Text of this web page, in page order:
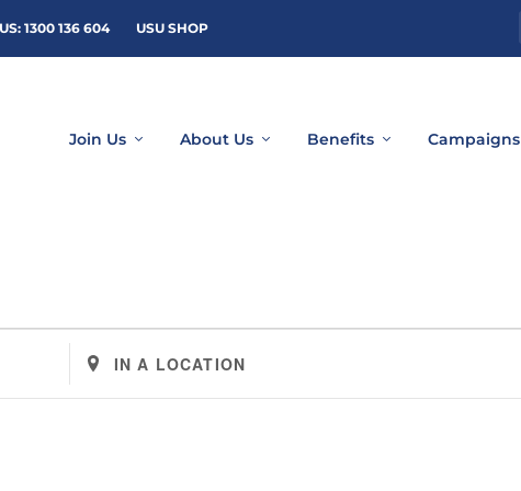
1300 136 604 USU SHOP
Join Us About Us Benefits Campaigns
Enter
Search